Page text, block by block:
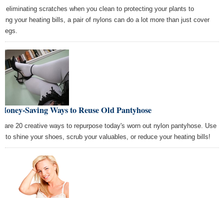
eliminating scratches when you clean to protecting your plants to
your heating bills, a pair of nylons can do a lot more than just cover
legs.
Saving Ways to Reuse Old Pantyhose
are 20 creative ways to repurpose today's worn out nylon pantyhose. Use
to shine your shoes, scrub your valuables, or reduce your heating bills!